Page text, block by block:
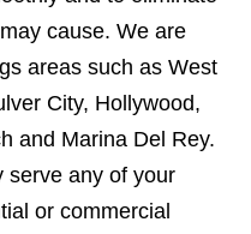
cause. We are
areas such as West
City, Hollywood,
and Marina Del Rey.
serve any of your
or commercial